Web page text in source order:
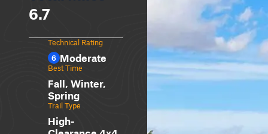
6.7
Technical Rating
6 Moderate
Best Time
Fall, Winter,
Spring
Trail Type
High-